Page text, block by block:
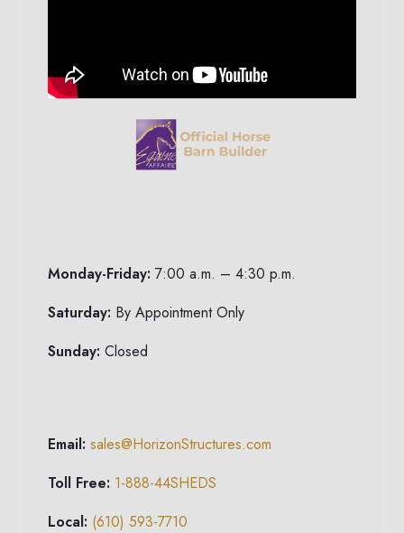
Monday-Friday: 7:00 a.m. – 4:30 p.m.
Saturday: By Appointment Only
Sunday: Closed
Email:sales@HorizonStructures.com
Toll Free: 1-888-44SHEDS
Local: (610) 593-7710